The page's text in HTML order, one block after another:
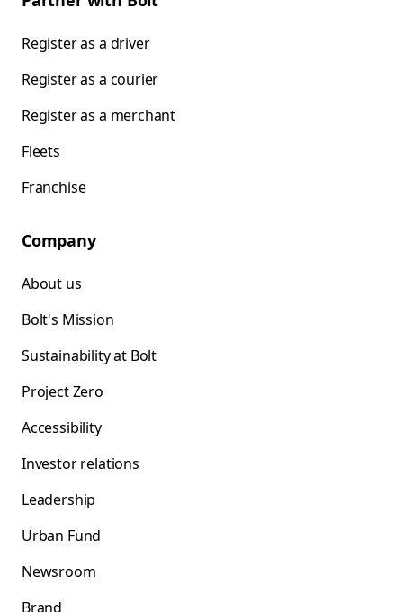
Register as a driver
Register as a courier
Register as a merchant
Fleets
Franchise
Company
About us
Bolt's Mission
Sustainability at Bolt
Project Zero
Accessibility
Investor relations
Leadership
Urban Fund
Newsroom
Brand